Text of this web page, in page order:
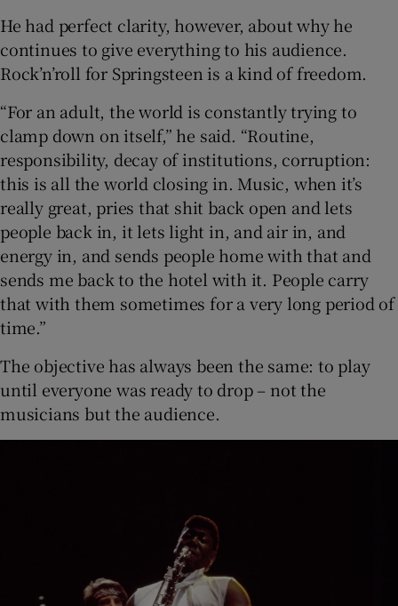
He had perfect clarity, however, about why he
continues to give everything to his audience.
Rock’n’roll for Springsteen is a kind of freedom.
“For an adult, the world is constantly trying to
clamp down on itself,” he said. “Routine,
responsibility, decay of institutions, corruption:
this is all the world closing in. Music, when it’s
really great, pries that shit back open and lets
people back in, it lets light in, and air in, and
energy in, and sends people home with that and
sends me back to the hotel with it. People carry
that with them sometimes for a very long period of
time.”
The objective has always been the same: to play
until everyone was ready to drop – not the
musicians but the audience.